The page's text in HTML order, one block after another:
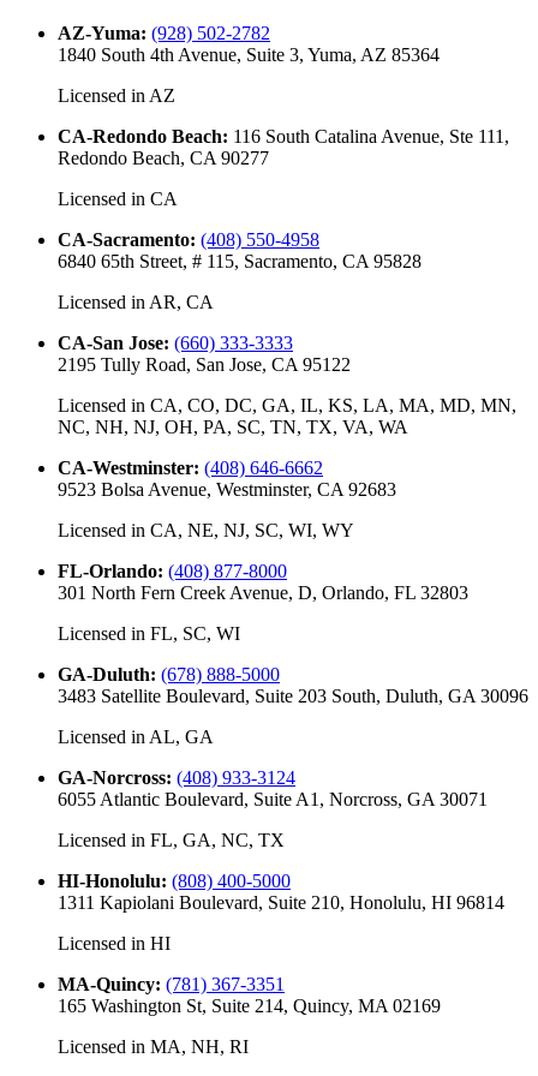
AZ-Yuma: (928) 502-2782
1840 South 4th Avenue, Suite 3, Yuma, AZ 85364
Licensed in AZ
CA-Redondo Beach: 116 South Catalina Avenue, Ste 111,
Redondo Beach, CA 90277
Licensed in CA
CA-Sacramento: (408) 550-4958
6840 65th Street, # 115, Sacramento, CA 95828
Licensed in AR, CA
CA-San Jose: (660) 333-3333
2195 Tully Road, San Jose, CA 95122
Licensed in CA, CO, DC, GA, IL, KS, LA, MA, MD, MN,
NC, NH, NJ, OH, PA, SC, TN, TX, VA, WA
CA-Westminster: (408) 646-6662
9523 Bolsa Avenue, Westminster, CA 92683
Licensed in CA, NE, NJ, SC, WI, WY
FL-Orlando: (408) 877-8000
301 North Fern Creek Avenue, D, Orlando, FL 32803
Licensed in FL, SC, WI
GA-Duluth: (678) 888-5000
3483 Satellite Boulevard, Suite 203 South, Duluth, GA 30096
Licensed in AL, GA
GA-Norcross: (408) 933-3124
6055 Atlantic Boulevard, Suite A1, Norcross, GA 30071
Licensed in FL, GA, NC, TX
HI-Honolulu: (808) 400-5000
1311 Kapiolani Boulevard, Suite 210, Honolulu, HI 96814
Licensed in HI
MA-Quincy: (781) 367-3351
165 Washington St, Suite 214, Quincy, MA 02169
Licensed in MA, NH, RI